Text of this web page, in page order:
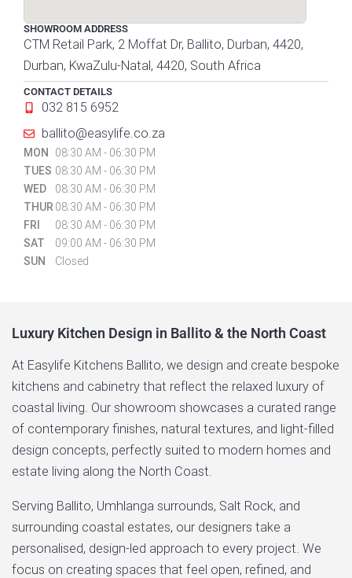
SHOWROOM ADDRESS
CTM Retail Park, 2 Moffat Dr, Ballito, Durban, 4420,
Durban, KwaZulu-Natal, 4420, South Africa
CONTACT DETAILS
032 815 6952
ballito@easylife.co.za
MON 08:30 AM - 06:30 PM
TUES 08:30 AM - 06:30 PM
WED
08:30 AM - 06:30 PM
THUR 08:30 AM - 06:30 PM
FRI
08:30 AM - 06:30 PM
SAT
09:00 AM - 06:30 PM
SUN
Closed
Luxury Kitchen Design in Ballito & the North Coast
At Easylife Kitchens Ballito, we design and create bespoke
kitchens and cabinetry that reflect the relaxed luxury of
coastal living. Our showroom showcases a curated range
of contemporary finishes, natural textures, and light-filled
design concepts, perfectly suited to modern homes and
estate living along the North Coast.
Serving Ballito, Umhlanga surrounds, Salt Rock, and
surrounding coastal estates, our designers take a
personalised, design-led approach to every project. We
focus on creating spaces that feel open, refined, and